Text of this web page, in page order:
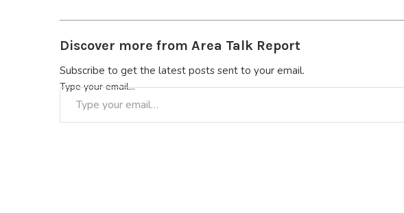
Discover more from Area Talk Report
Subscribe to get the latest posts sent to your email.
Type your email…